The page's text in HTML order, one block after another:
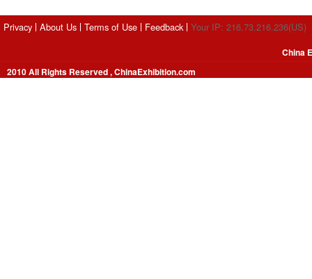
Privacy About Us Terms of Use Feedback Your IP: 216.73.216.236(US)
2010 All Rights Reserved , ChinaExhibition.com
China